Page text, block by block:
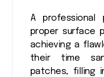
A professional
proper surface
achieving a
their time
patches, filling